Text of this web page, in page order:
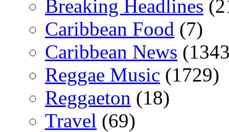
Breaking Headlines
Caribbean Food (7)
Caribbean News
Reggae Music (1729)
Reggaeton (18)
Travel (69)